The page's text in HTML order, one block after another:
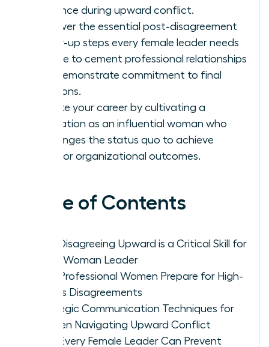
presence during upward conflict.
Discover the essential post-disagreement
follow-up steps every female leader needs
to take to cement professional relationships
and demonstrate commitment to final
decisions.
Elevate your career by cultivating a
reputation as an influential woman who
challenges the status quo to achieve
superior organizational outcomes.
Table of Contents
Why Disagreeing Upward is a Critical Skill for
Every Woman Leader
How Professional Women Prepare for High-
Stakes Disagreements
Strategic Communication Techniques for
Women Navigating Upward Conflict
How Every Female Leader Can Prevent